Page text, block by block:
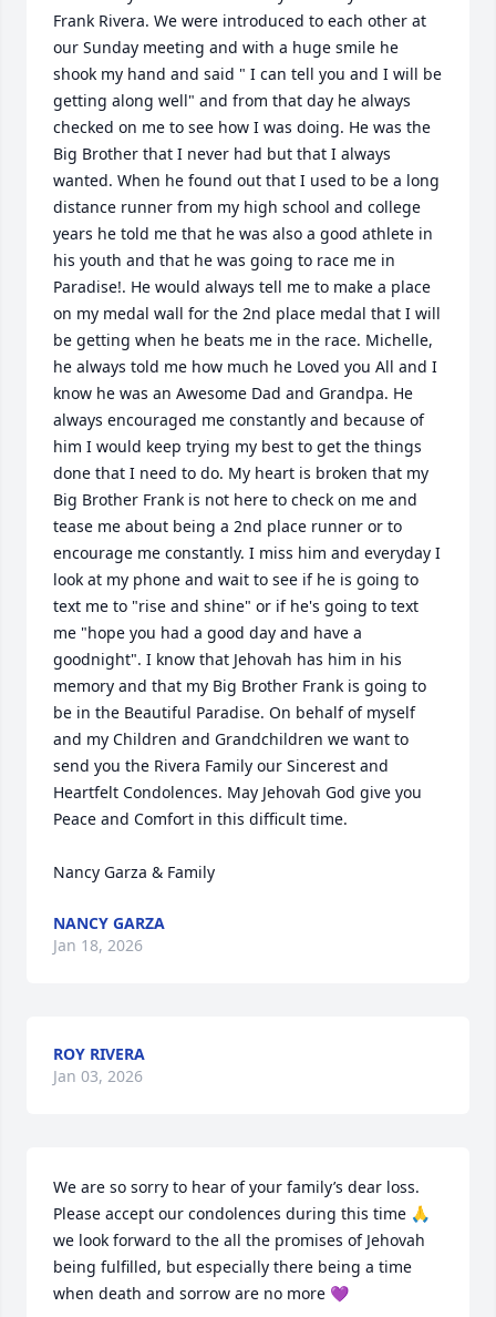
Frank Rivera. We were introduced to each other at
our Sunday meeting and with a huge smile he
shook my hand and said " I can tell you and I will be
getting along well" and from that day he always
checked on me to see how I was doing. He was the
Big Brother that I never had but that I always
wanted. When he found out that I used to be a long
distance runner from my high school and college
years he told me that he was also a good athlete in
his youth and that he was going to race me in
Paradise!. He would always tell me to make a place
on my medal wall for the 2nd place medal that I will
be getting when he beats me in the race. Michelle,
he always told me how much he Loved you All and I
know he was an Awesome Dad and Grandpa. He
always encouraged me constantly and because of
him I would keep trying my best to get the things
done that I need to do. My heart is broken that my
Big Brother Frank is not here to check on me and
tease me about being a 2nd place runner or to
encourage me constantly. I miss him and everyday I
look at my phone and wait to see if he is going to
text me to "rise and shine" or if he's going to text
me "hope you had a good day and have a
goodnight". I know that Jehovah has him in his
memory and that my Big Brother Frank is going to
be in the Beautiful Paradise. On behalf of myself
and my Children and Grandchildren we want to
send you the Rivera Family our Sincerest and
Heartfelt Condolences. May Jehovah God give you
Peace and Comfort in this difficult time.
Nancy Garza & Family
NANCY GARZA
Jan 18, 2026
ROY RIVERA
Jan 03, 2026
We are so sorry to hear of your family’s dear loss.
Please accept our condolences during this time 🙏
we look forward to the all the promises of Jehovah
being fulfilled, but especially there being a time
when death and sorrow are no more 💜